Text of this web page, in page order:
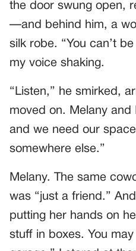
the door swung open,
—and behind him, a
silk robe. “You can’t
my voice shaking.
“Listen,” he smirked,
moved on. Melany and
and we need our
somewhere else.”
Melany. The same
was “just a friend.”
putting her hands on
stuff in boxes. You